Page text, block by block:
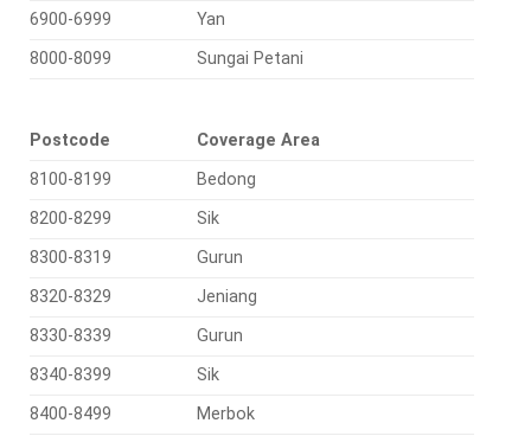
6900-6999
Yan
8000-8099
Sungai Petani
Postcode
Coverage Area
8100-8199
Bedong
8200-8299
Sik
8300-8319
Gurun
8320-8329
Jeniang
8330-8339
Gurun
8340-8399
Sik
8400-8499
Merbok